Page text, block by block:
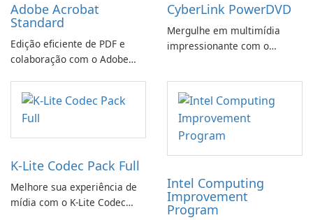
Adobe Acrobat
Standard
Edição eficiente de PDF e
colaboração com o Adobe
CyberLink PowerDVD
Mergulhe em multimídia
impressionante com o
K-Lite Codec Pack Full
Melhore sua experiência de
mídia com o K-Lite Codec
Intel Computing
Improvement
Program